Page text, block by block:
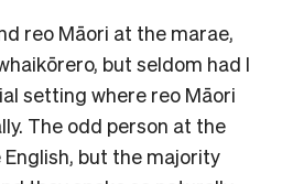
reo Māori at the marae,
but seldom had I
setting where reo Māori
The odd person at the
but the majority